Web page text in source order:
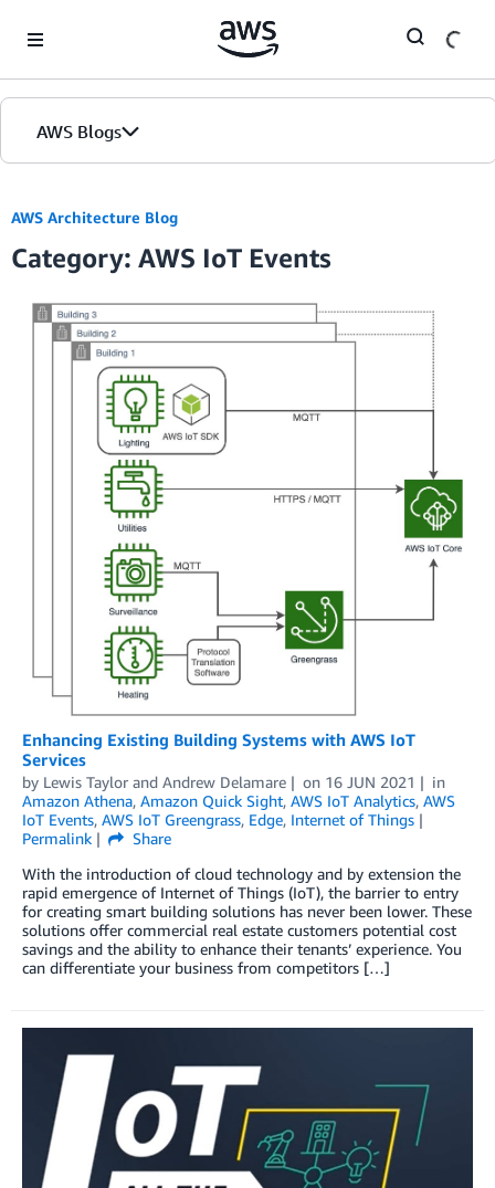
AWS Blogs
AWS Architecture Blog
Category: AWS IoT Events
Enhancing Existing Building Systems with AWS IoT
Services
by Lewis Taylor and Andrew Delamare on 16 JUN 2021
in
Amazon Athena, Amazon Quick Sight, AWS IoT Analytics, AWS
IoT Events, AWS IoT Greengrass, Edge, Internet of Things
Permalink
Share
With the introduction of cloud technology and by extension the
rapid emergence of Internet of Things (IoT), the barrier to entry
for creating smart building solutions has never been lower. These
solutions offer commercial real estate customers potential cost
savings and the ability to enhance their tenants’ experience. You
can differentiate your business from competitors […]